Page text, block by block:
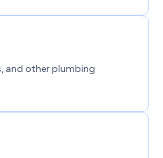
and other plumbing